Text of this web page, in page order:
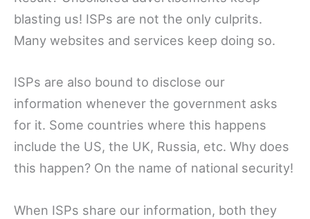
blasting us! ISPs are not the only culprits.
Many websites and services keep doing so.
ISPs are also bound to disclose our
information whenever the government asks
for it. Some countries where this happens
include the US, the UK, Russia, etc. Why does
this happen? On the name of national security!
When ISPs share our information, both they